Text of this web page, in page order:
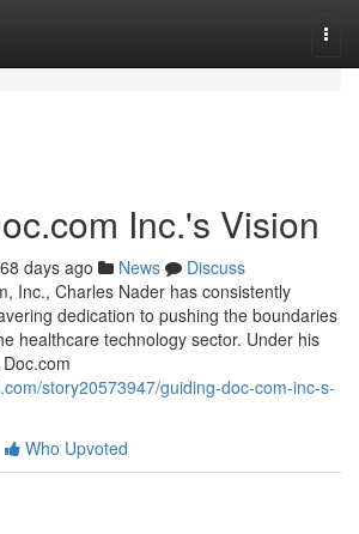
Inc.'s Vision
days ago News
Discuss
Inc., Charles Nader has consistently
dedication to pushing the boundaries
healthcare technology sector. Under his
story20573947/guiding-doc-com-inc-s-
Who Upvoted